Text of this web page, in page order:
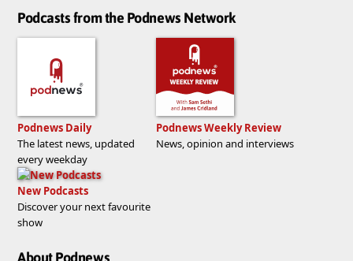
Podcasts from the Podnews Network
Podnews Daily
The latest news, updated
every weekday
Podnews Weekly Review
News, opinion and interviews
New Podcasts
Discover your next favourite
show